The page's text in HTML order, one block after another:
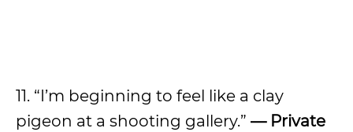
11. “I’m beginning to feel like a clay
pigeon at a shooting gallery.” — Private